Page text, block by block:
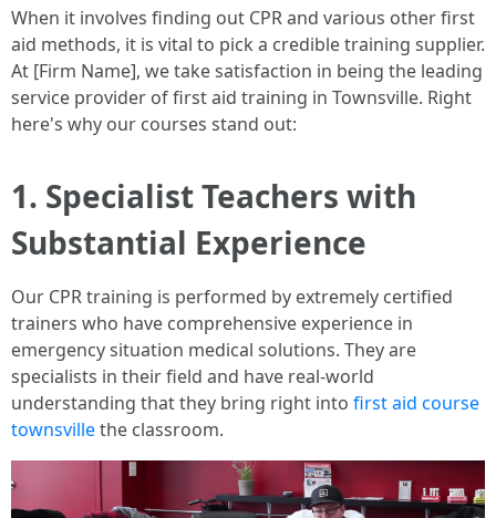
When it involves finding out CPR and various other first
aid methods, it is vital to pick a credible training supplier.
At [Firm Name], we take satisfaction in being the leading
service provider of first aid training in Townsville. Right
here's why our courses stand out:
1. Specialist Teachers with
Substantial Experience
Our CPR training is performed by extremely certified
trainers who have comprehensive experience in
emergency situation medical solutions. They are
specialists in their field and have real-world
understanding that they bring right into first aid course
townsvillethe classroom.